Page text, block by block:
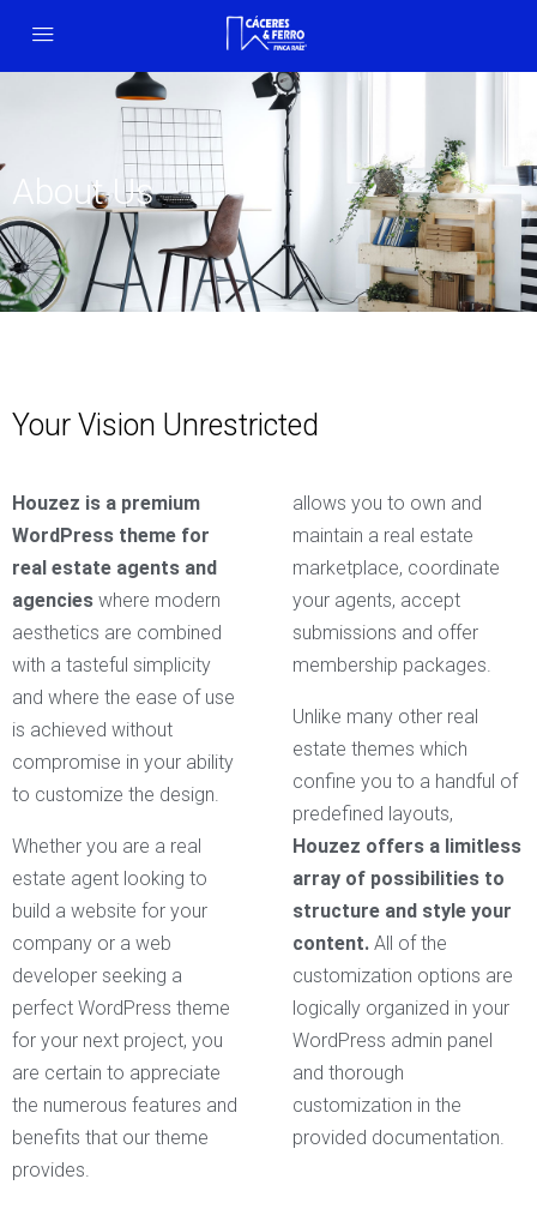
About Us
Your Vision Unrestricted
Houzez is a premium
WordPress theme for
real estate agents and
agencies where modern
aesthetics are combined
with a tasteful simplicity
and where the ease of use
is achieved without
compromise in your ability
to customize the design.
Whether you are a real
estate agent looking to
build a website for your
company or a web
developer seeking a
perfect WordPress theme
for your next project, you
are certain to appreciate
the numerous features and
benefits that our theme
provides.
allows you to own and
maintain a real estate
marketplace, coordinate
your agents, accept
submissions and offer
membership packages.
Unlike many other real
estate themes which
confine you to a handful of
predefined layouts,
Houzez offers a limitless
array of possibilities to
structure and style your
content. All of the
customization options are
logically organized in your
WordPress admin panel
and thorough
customization in the
provided documentation.